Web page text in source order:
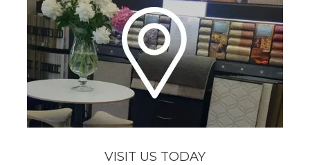
VISIT US TODAY